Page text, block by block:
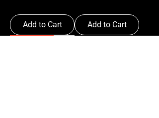
Add to Cart Add to Cart